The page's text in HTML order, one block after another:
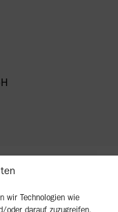
wir Technologien wie